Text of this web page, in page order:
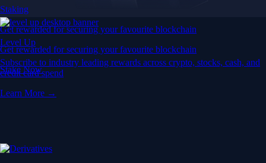
Staking
Get rewarded for securing your favourite blockchain
Get rewarded for securing your favourite blockchain
Stake Now
Level Up
Subscribe to industry leading rewards across crypto, stocks, cash, and
credit card spend
Learn More →